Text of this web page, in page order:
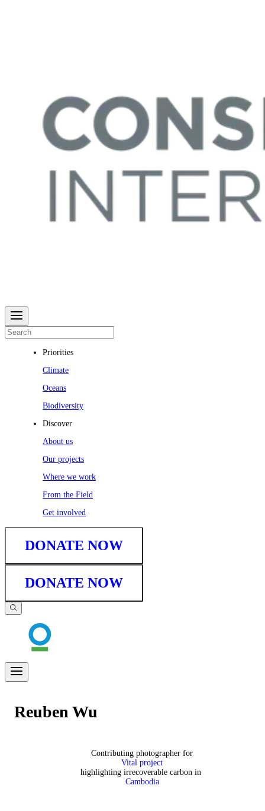
Priorities
Climate
Oceans
Biodiversity
Discover
About us
Our projects
Where we work
From the Field
Get involved
DONATE NOW
DONATE NOW
Reuben Wu
Contributing photographer for
Vital project
highlighting irrecoverable carbon in
Cambodia